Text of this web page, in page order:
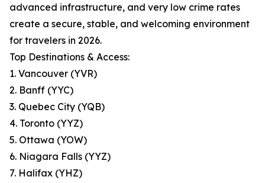
advanced infrastructure, and very low crime rates
create a secure, stable, and welcoming environment
for travelers in 2026.
Top Destinations & Access:
1. Vancouver (YVR)
2. Banff (YYC)
3. Quebec City (YQB)
4. Toronto (YYZ)
5. Ottawa (YOW)
6. Niagara Falls (YYZ)
7. Halifax (YHZ)